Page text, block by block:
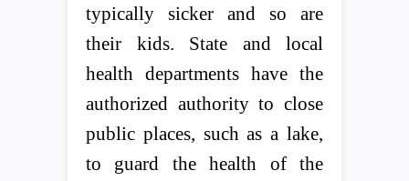
typically sicker and so are
their kids. State and local
health departments have the
authorized authority to close
public places, such as a lake,
to guard the health of the